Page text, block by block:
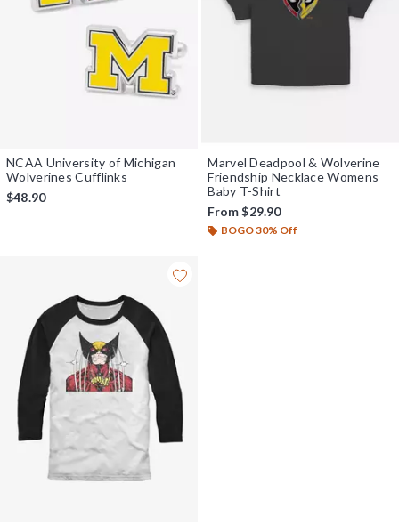
NCAA University of Michigan
Wolverines Cufflinks
$48.90
Marvel Deadpool & Wolverine
Friendship Necklace Womens
Baby T-Shirt
From$29.90
BOGO 30% Off